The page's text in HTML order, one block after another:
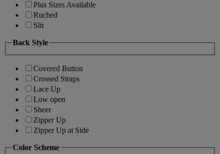
Plus Sizes Available
Ruched
Slit
Back Style
Covered Button
Crossed Straps
Lace Up
Low open
Sheer
Zipper Up
Zipper Up at Side
Color Scheme